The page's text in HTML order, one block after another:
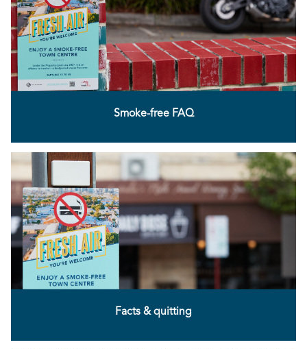
Smoke-free FAQ
Facts & quitting